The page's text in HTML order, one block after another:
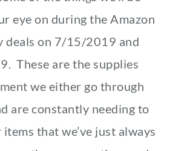
eye on during the Amazon
deals on 7/15/2019 and
These are the supplies
we either go through
are constantly needing to
that we’ve just always